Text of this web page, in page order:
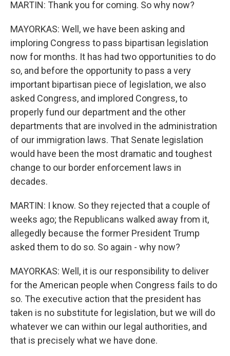
MARTIN: Thank you for coming. So why now?
MAYORKAS: Well, we have been asking and
imploring Congress to pass bipartisan legislation
now for months. It has had two opportunities to do
so, and before the opportunity to pass a very
important bipartisan piece of legislation, we also
asked Congress, and implored Congress, to
properly fund our department and the other
departments that are involved in the administration
of our immigration laws. That Senate legislation
would have been the most dramatic and toughest
change to our border enforcement laws in
decades.
MARTIN: I know. So they rejected that a couple of
weeks ago; the Republicans walked away from it,
allegedly because the former President Trump
asked them to do so. So again - why now?
MAYORKAS: Well, it is our responsibility to deliver
for the American people when Congress fails to do
so. The executive action that the president has
taken is no substitute for legislation, but we will do
whatever we can within our legal authorities, and
that is precisely what we have done.